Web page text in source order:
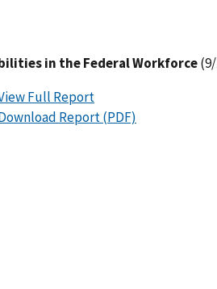
in the Federal Workforce
Full Report
Report (PDF)